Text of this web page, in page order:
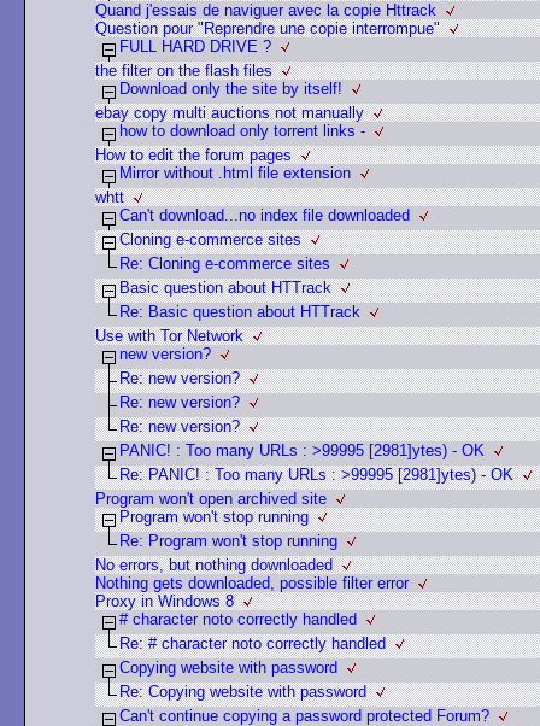
Quand j'essais de naviguer avec la copie Httrack
Question pour "Reprendre une copie interrompue"
FULL HARD DRIVE ?
the filter on the flash files
Download only the site by itself!
ebay copy multi auctions not manually
how to download only torrent links -
How to edit the forum pages
Mirror without .html file extension
whtt
Can't download...no index file downloaded
Cloning e-commerce sites
Re: Cloning e-commerce sites
Basic question about HTTrack
Re: Basic question about HTTrack
Use with Tor Network
new version?
Re: new version?
Re: new version?
Re: new version?
PANIC! : Too many URLs : >99995 [2981]ytes) - OK
Re: PANIC! : Too many URLs : >99995 [2981]ytes) - OK
Program won't open archived site
Program won't stop running
Re: Program won't stop running
No errors, but nothing downloaded
Nothing gets downloaded, possible filter error
Proxy in Windows 8
# character noto correctly handled
Re: # character noto correctly handled
Copying website with password
Re: Copying website with password
Can't continue copying a password protected Forum?